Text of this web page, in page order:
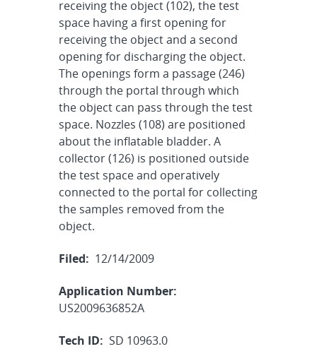
receiving the object (102), the test
space having a first opening for
receiving the object and a second
opening for discharging the object.
The openings form a passage (246)
through the portal through which
the object can pass through the test
space. Nozzles (108) are positioned
about the inflatable bladder. A
collector (126) is positioned outside
the test space and operatively
connected to the portal for collecting
the samples removed from the
object.
Filed: 12/14/2009
Application Number:
US2009636852A
Tech ID: SD 10963.0